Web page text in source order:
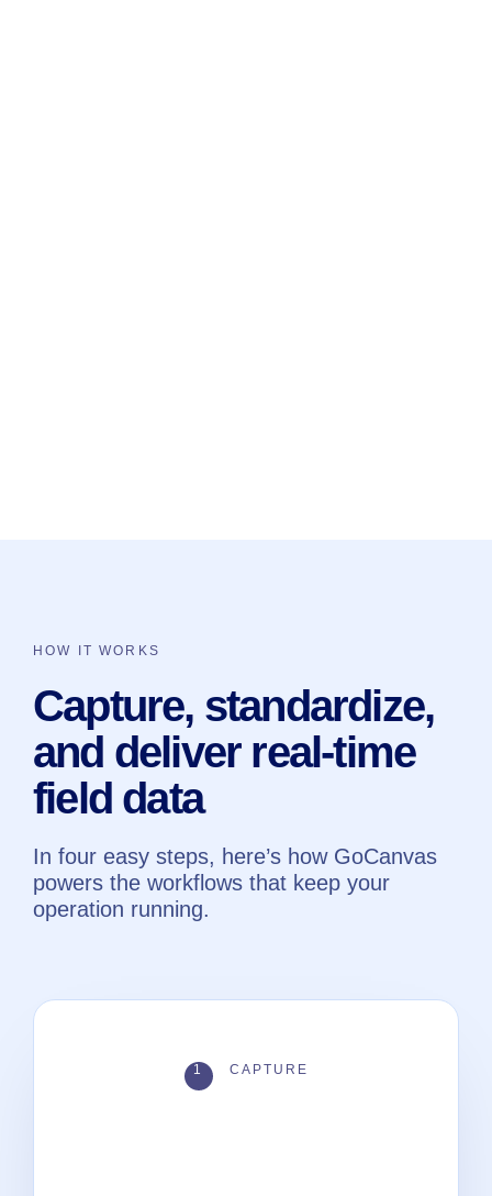
HOW IT WORKS
Capture, standardize,
and deliver real-time
field data
In four easy steps, here’s how GoCanvas
powers the workflows that keep your
operation running.
1 CAPTURE